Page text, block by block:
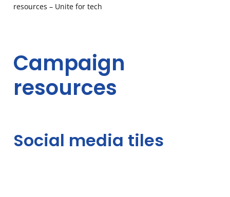
resources – Unite for tech
Campaign
resources
–
for
Campaign
resources
Social media tiles